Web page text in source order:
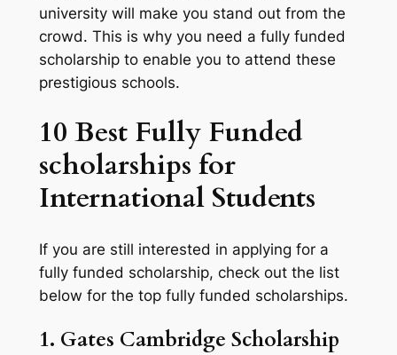
university will make you stand out from the
crowd. This is why you need a fully funded
scholarship to enable you to attend these
prestigious schools.
10 Best Fully Funded
scholarships for
International Students
If you are still interested in applying for a
fully funded scholarship, check out the list
below for the top fully funded scholarships.
1. Gates Cambridge Scholarship